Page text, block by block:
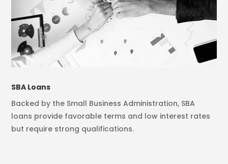
SBA Loans
Backed by the Small Business Administration, SBA
loans provide favorable terms and low interest rates
but require strong qualifications.